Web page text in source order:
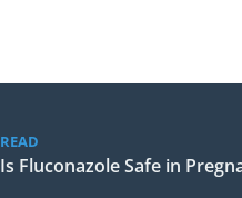
READ
Is Fluconazole Safe in